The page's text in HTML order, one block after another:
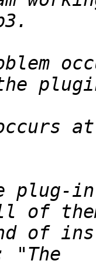
in
of